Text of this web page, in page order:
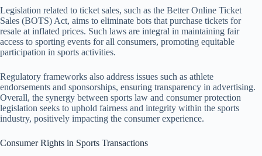
Legislation related to ticket sales, such as the Better Online Ticket
Sales (BOTS) Act, aims to eliminate bots that purchase tickets for
resale at inflated prices. Such laws are integral in maintaining fair
access to sporting events for all consumers, promoting equitable
participation in sports activities.
Regulatory frameworks also address issues such as athlete
endorsements and sponsorships, ensuring transparency in advertising.
Overall, the synergy between sports law and consumer protection
legislation seeks to uphold fairness and integrity within the sports
industry, positively impacting the consumer experience.
Consumer Rights in Sports Transactions